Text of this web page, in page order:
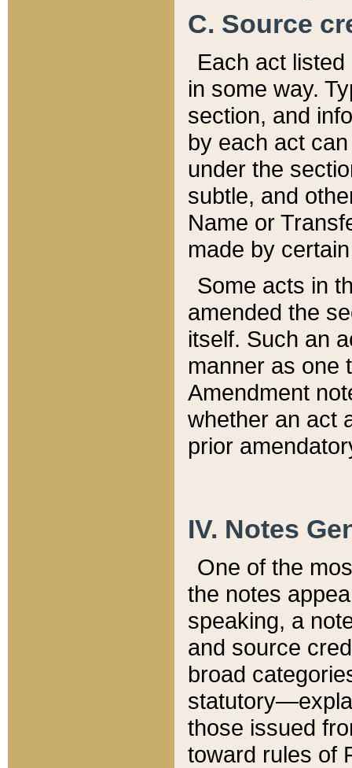
C. Source
Each act
in some way.
section, and
by each act
under the
subtle, and
Name or
made by
Some acts in
amended the
itself. Such an
manner as one
Amendment
whether an act
prior
IV. Notes
One of the
the notes
speaking, a
and source
broad
those issued
toward rules of